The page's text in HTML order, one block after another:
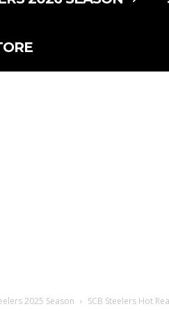
2025 Season SCB Steelers Hot